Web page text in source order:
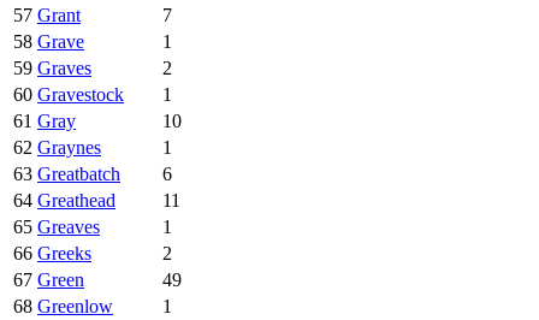
57 Grant
7
58 Grave
1
59 Graves
2
60 Gravestock
1
61 Gray
10
62 Graynes
1
63 Greatbatch
6
64 Greathead
11
65 Greaves
1
66 Greeks
2
67 Green
49
68 Greenlow
1